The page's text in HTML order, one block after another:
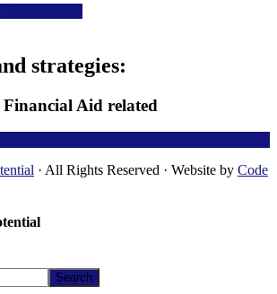
strategies:
Aid related
· All Rights Reserved · Website by Code